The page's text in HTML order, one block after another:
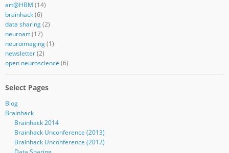
art@HBM (14)
brainhack(6)
data sharing(2)
neuroart(17)
neuroimaging(1)
newsletter(2)
open neuroscience (6)
Select Pages
Blog
Brainhack
Brainhack 2014
Brainhack Unconference (2013)
Brainhack Unconference (2012)